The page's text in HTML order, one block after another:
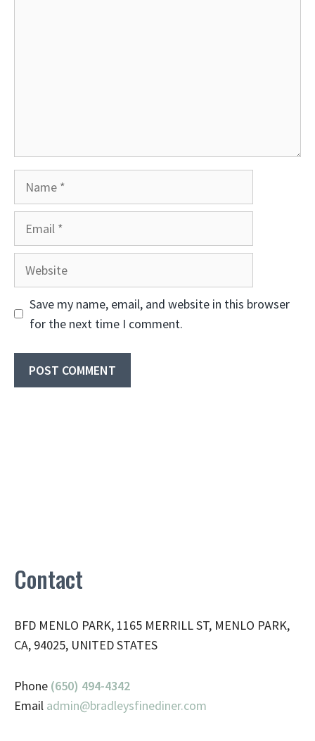
Save my name, email, and website in this browser
for the next time I comment.
Contact
BFD MENLO PARK, 1165 MERRILL ST, MENLO PARK,
CA, 94025, UNITED STATES
Phone (650) 494-4342
Email admin@bradleysfinediner.com